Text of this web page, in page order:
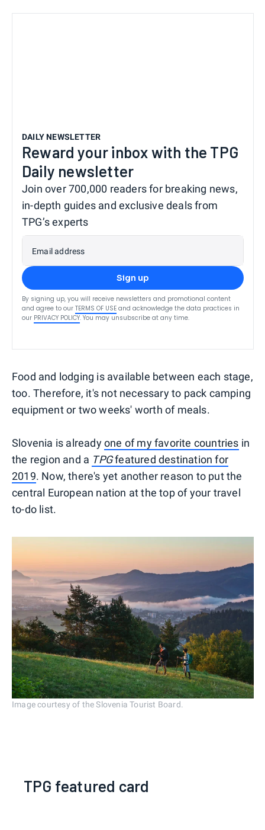
DAILY NEWSLETTER
Reward your inbox with the TPG
Daily newsletter
Join over 700,000 readers for breaking news,
in-depth guides and exclusive deals from
TPG’s experts
Email address
Sign up
By signing up, you will receive newsletters and promotional content
and agree to our TERMS OF USE and acknowledge the data practices in
our PRIVACY POLICY. You may unsubscribe at any time.
Food and lodging is available between each stage,
too. Therefore, it's not necessary to pack camping
equipment or two weeks' worth of meals.
Slovenia is alreadyone of my favorite countries in
the region and a TPGfeatured destination for
2019. Now, there's yet another reason to put the
central European nation at the top of your travel
to-do list.
Image courtesy of the Slovenia Tourist Board.
TPG featured card